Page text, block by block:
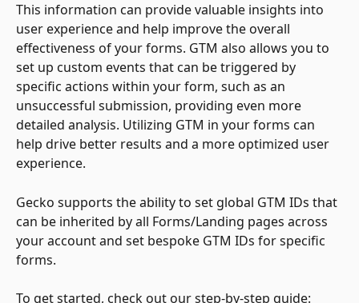
This information can provide valuable insights into
user experience and help improve the overall
effectiveness of your forms. GTM also allows you to
set up custom events that can be triggered by
specific actions within your form, such as an
unsuccessful submission, providing even more
detailed analysis. Utilizing GTM in your forms can
help drive better results and a more optimized user
experience.
Gecko supports the ability to set global GTM IDs that
can be inherited by all Forms/Landing pages across
your account and set bespoke GTM IDs for specific
forms.
To get started, check out our step-by-step guide: